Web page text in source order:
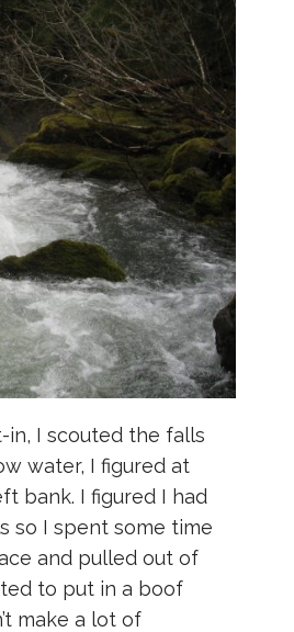
I scouted the falls
water, I figured at
bank. I figured I had
so I spent some time
and pulled out of
to put in a boof
make a lot of